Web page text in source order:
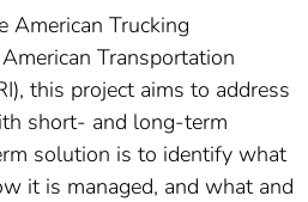
American Trucking
Transportation
this project aims to address
short- and long-term
solution is to identify what
it is managed, and what and